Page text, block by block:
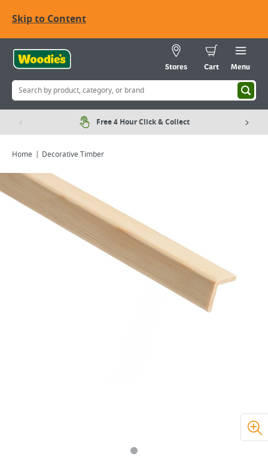
Skip to Content
Stores Cart Menu
Free 4 Hour Click & Collect
Home Decorative Timber